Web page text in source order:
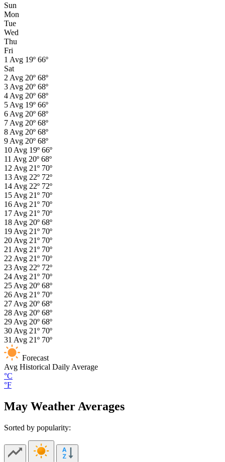
Sun
Mon
Tue
Wed
Thu
Fri
1 Avg 19º 66º
Sat
2 Avg 20º 68º
3 Avg 20º 68º
4 Avg 20º 68º
5 Avg 19º 66º
6 Avg 20º 68º
7 Avg 20º 68º
8 Avg 20º 68º
9 Avg 20º 68º
10 Avg 19º 66º
11 Avg 20º 68º
12 Avg 21º 70º
13 Avg 22º 72º
14 Avg 22º 72º
15 Avg 21º 70º
16 Avg 21º 70º
17 Avg 21º 70º
18 Avg 20º 68º
19 Avg 21º 70º
20 Avg 21º 70º
21 Avg 21º 70º
22 Avg 21º 70º
23 Avg 22º 72º
24 Avg 21º 70º
25 Avg 20º 68º
26 Avg 21º 70º
27 Avg 20º 68º
28 Avg 20º 68º
29 Avg 20º 68º
30 Avg 21º 70º
31 Avg 21º 70º
Forecast
Avg Historical Daily Average
°C
°F
May Weather Averages
Sorted by popularity: